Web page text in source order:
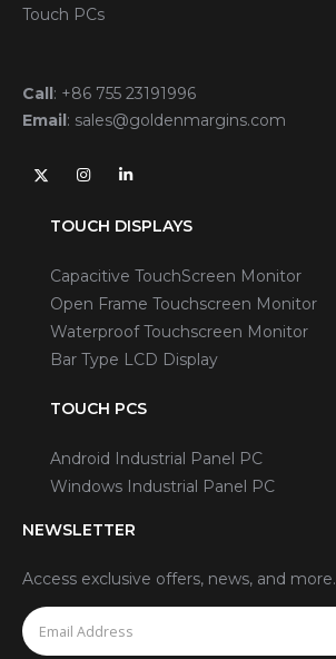
Touch PCs
Call : +86 755 23191996
Email : sales@goldenmargins.com
TOUCH DISPLAYS
Capacitive TouchScreen Monitor
Open Frame Touchscreen Monitor
Waterproof Touchscreen Monitor
Bar Type LCD Display
TOUCH PCS
Android Industrial Panel PC
Windows Industrial Panel PC
NEWSLETTER
Access exclusive offers, news, and more.